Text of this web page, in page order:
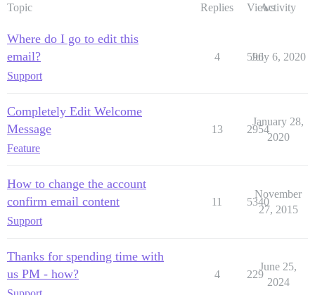
Topic Replies ViewsActivity
Where do I go to edit this
email?
Support
4 596
July 6, 2020
Completely Edit Welcome
Message
Feature
13 2954
January 28,
2020
How to change the account
confirm email content
Support
11 5340
November
27, 2015
Thanks for spending time with
us PM - how?
4 229
June 25,
2024